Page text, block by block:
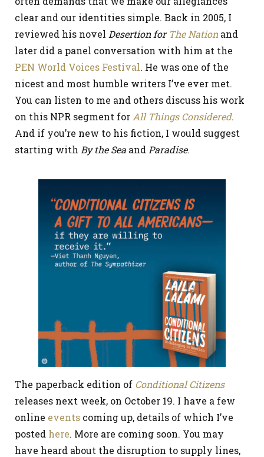
clear and our identities simple. Back in 2005, I
reviewed his novel Desertion for The Nationand
later did a panel conversation with him at the
PEN World Voices Festival. He was one of the
nicest and most humble writers I’ve ever met.
You can listen to me and others discuss his work
on this NPR segment for All Things Considered.
And if you’re new to his fiction, I would suggest
starting with By the Sea and Paradise.
The paperback edition of Conditional Citizens
releases next week, on October 19. I have a few
online events coming up, details of which I’ve
posted here. More are coming soon. You may
have heard about the disruption to supply lines,